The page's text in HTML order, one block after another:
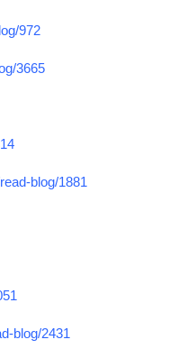
972
3665
blog/1881
blog/2431